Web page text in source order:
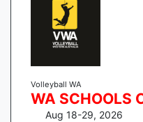
Volleyball WA
WA SCHOOLS
Aug 18-29, 2026